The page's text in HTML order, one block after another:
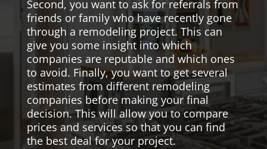
Second, you want to ask for referrals from
friends or family who have recently gone
through a remodeling project. This can
give you some insight into which
companies are reputable and which ones
to avoid. Finally, you want to get several
estimates from different remodeling
companies before making your final
decision. This will allow you to compare
prices and services so that you can find
the best deal for your project.